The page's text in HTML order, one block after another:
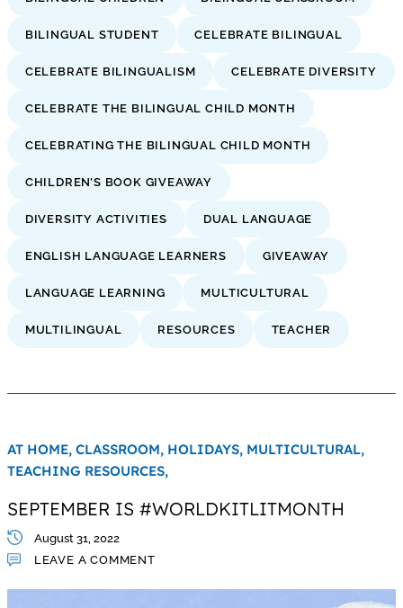
BILINGUAL STUDENT CELEBRATE BILINGUAL
CELEBRATE BILINGUALISM CELEBRATE DIVERSITY
CELEBRATE THE BILINGUAL CHILD MONTH
CELEBRATING THE BILINGUAL CHILD MONTH
CHILDREN’S BOOK GIVEAWAY
DIVERSITY ACTIVITIES DUAL LANGUAGE
ENGLISH LANGUAGE LEARNERS GIVEAWAY
LANGUAGE LEARNING MULTICULTURAL
MULTILINGUAL RESOURCES TEACHER
AT HOME, CLASSROOM, HOLIDAYS, MULTICULTURAL,
TEACHING RESOURCES,
SEPTEMBER IS #WORLDKITLITMONTH
August 31, 2022
LEAVE A COMMENT